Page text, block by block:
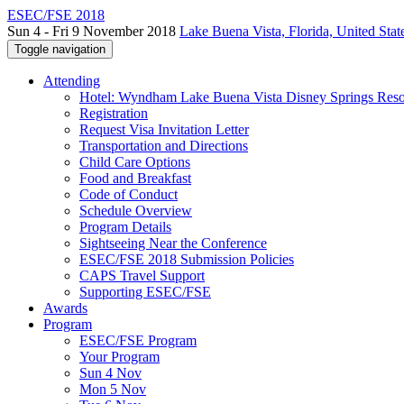
ESEC/FSE 2018
Sun 4 - Fri 9 November 2018 Lake Buena Vista, Florida, United
Toggle navigation
Attending
Hotel: Wyndham Lake Buena Vista Disney Springs
Registration
Request Visa Invitation Letter
Transportation and Directions
Child Care Options
Food and Breakfast
Code of Conduct
Schedule Overview
Program Details
Sightseeing Near the Conference
ESEC/FSE 2018 Submission Policies
CAPS Travel Support
Supporting ESEC/FSE
Awards
Program
ESEC/FSE Program
Your Program
Sun 4 Nov
Mon 5 Nov